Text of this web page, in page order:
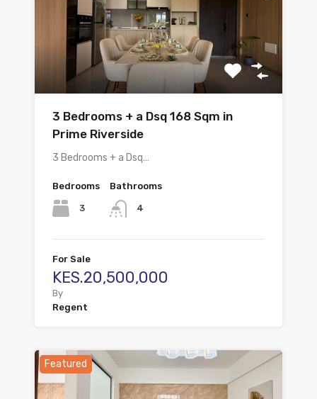
3 Bedrooms + a Dsq 168 Sqm in
Prime Riverside
3 Bedrooms + a Dsq…
Bedrooms
3
Bathrooms
4
For Sale
KES.20,500,000
By
Regent
Featured